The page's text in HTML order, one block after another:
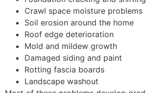
Crawl space moisture problems
Soil erosion around the home
Roof edge deterioration
Mold and mildew growth
Damaged siding and paint
Rotting fascia boards
Landscape washout